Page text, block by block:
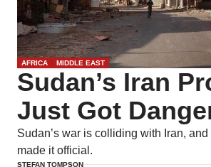
AFRICA MIDDLE EAST
Sudan’s Iran
Just Got
Sudan’s war is colliding with Iran,
made it official.
STEFAN TOMPSON